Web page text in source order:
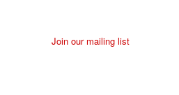
Join our mailing list